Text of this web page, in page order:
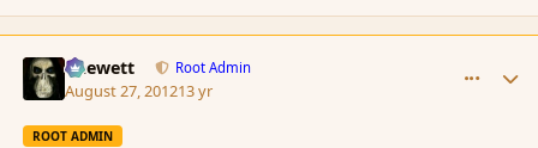
Chewett Root Admin
August 27, 201213 yr
ROOT ADMIN